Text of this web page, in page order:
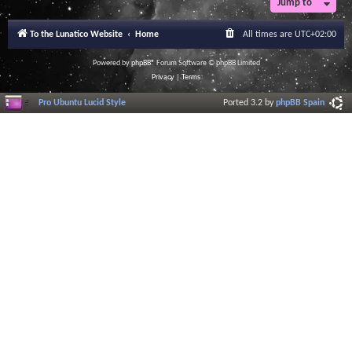
a
I
n
f
o
r
m
a
Jump to
To the Lunatico Website Home All times are UTC+02:00
Powered byphpBB® Forum Software © phpBB Limited
Privacy|Terms
Pro Ubuntu Lucid Style Ported 3.2 byphpBB Spain